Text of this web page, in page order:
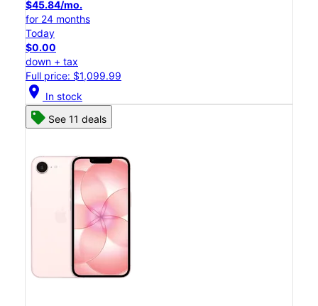
$45.84/mo.
for 24 months
Today
$0.00
down + tax
Full price: $1,099.99
location_on In stock
See 11 deals